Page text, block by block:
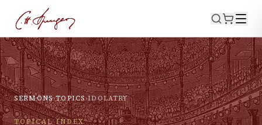
SERMONS›TOPICS›IDOLATRY
TOPICAL INDEX